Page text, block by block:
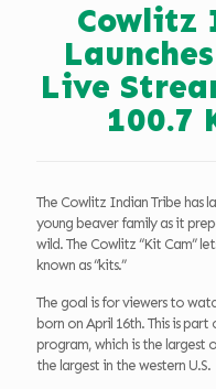
Cowlitz
Live
100.7
The Cowlitz Indian Tribe has
young beaver family as it
wild. The Cowlitz “Kit Cam”
known as “kits.”
The goal is for viewers to
born on April 16th. This is
program, which is the largest
the largest in the western U.S.